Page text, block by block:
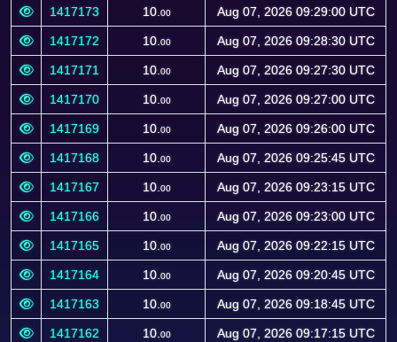
1417173 10. 00 Aug 07, 2026 09:29:00 UTC
1417172 10. 00 Aug 07, 2026 09:28:30 UTC
1417171 10. 00 Aug 07, 2026 09:27:30 UTC
1417170 10. 00 Aug 07, 2026 09:27:00 UTC
1417169 10. 00 Aug 07, 2026 09:26:00 UTC
1417168 10. 00 Aug 07, 2026 09:25:45 UTC
1417167 10. 00 Aug 07, 2026 09:23:15 UTC
1417166 10. 00 Aug 07, 2026 09:23:00 UTC
1417165 10. 00 Aug 07, 2026 09:22:15 UTC
1417164 10. 00 Aug 07, 2026 09:20:45 UTC
1417163 10. 00 Aug 07, 2026 09:18:45 UTC
1417162 10. 00 Aug 07, 2026 09:17:15 UTC